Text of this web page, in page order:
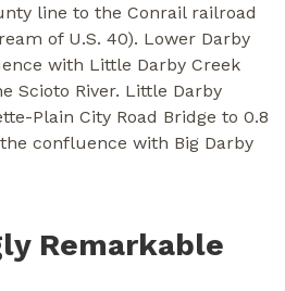
line to the Conrail railroad
of U.S. 40). Lower Darby
with Little Darby Creek
Scioto River. Little Darby
Plain City Road Bridge to 0.8
confluence with Big Darby
Remarkable